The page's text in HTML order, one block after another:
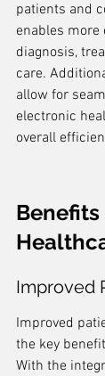
patients and
enables
diagnosis,
care.
allow for
electronic
overall
Benefits
Improved
Improved
the key
With the